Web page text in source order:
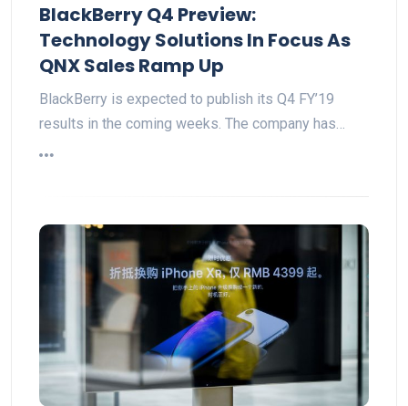
BlackBerry Q4 Preview:
Technology Solutions In Focus As
QNX Sales Ramp Up
BlackBerry is expected to publish its Q4 FY’19
results in the coming weeks. The company has…